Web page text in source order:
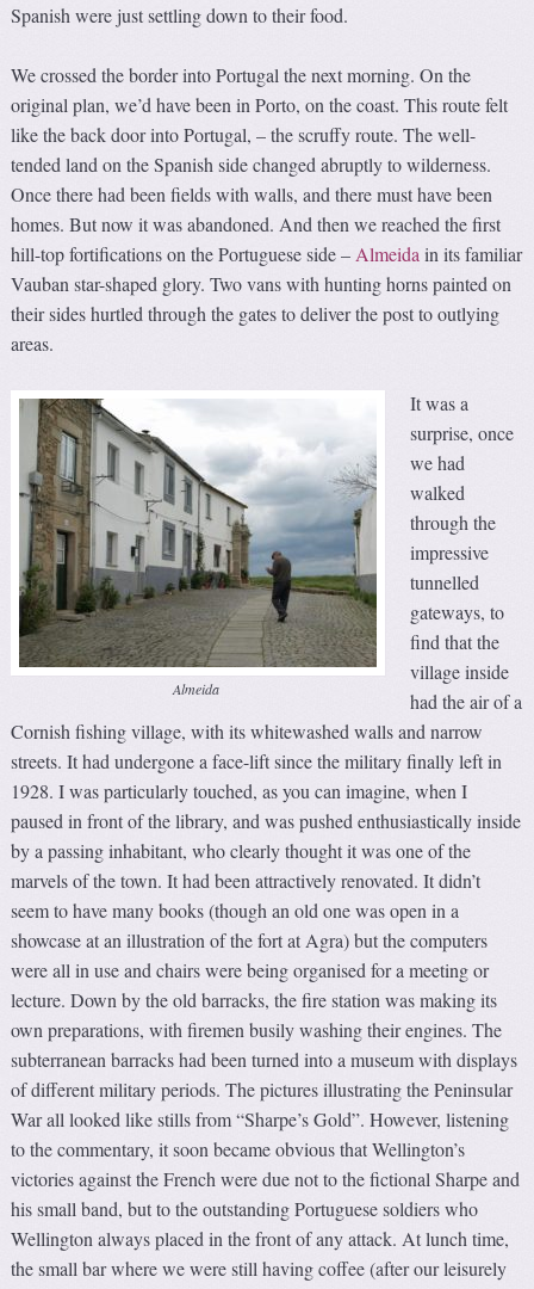
Spanish were just settling down to their food.
We crossed the border into Portugal the next morning. On the
original plan, we’d have been in Porto, on the coast. This route felt
like the back door into Portugal, – the scruffy route. The well-
tended land on the Spanish side changed abruptly to wilderness.
Once there had been fields with walls, and there must have been
homes. But now it was abandoned. And then we reached the first
hill-top fortifications on the Portuguese side –Almeidain its familiar
Vauban star-shaped glory. Two vans with hunting horns painted on
their sides hurtled through the gates to deliver the post to outlying
areas.
Almeida
It was a
surprise, once
we had
walked
through the
impressive
tunnelled
gateways, to
find that the
village inside
had the air of a
Cornish fishing village, with its whitewashed walls and narrow
streets. It had undergone a face-lift since the military finally left in
1928. I was particularly touched, as you can imagine, when I
paused in front of the library, and was pushed enthusiastically inside
by a passing inhabitant, who clearly thought it was one of the
marvels of the town. It had been attractively renovated. It didn’t
seem to have many books (though an old one was open in a
showcase at an illustration of the fort at Agra) but the computers
were all in use and chairs were being organised for a meeting or
lecture. Down by the old barracks, the fire station was making its
own preparations, with firemen busily washing their engines. The
subterranean barracks had been turned into a museum with displays
of different military periods. The pictures illustrating the Peninsular
War all looked like stills from “Sharpe’s Gold”. However, listening
to the commentary, it soon became obvious that Wellington’s
victories against the French were due not to the fictional Sharpe and
his small band, but to the outstanding Portuguese soldiers who
Wellington always placed in the front of any attack. At lunch time,
the small bar where we were still having coffee (after our leisurely